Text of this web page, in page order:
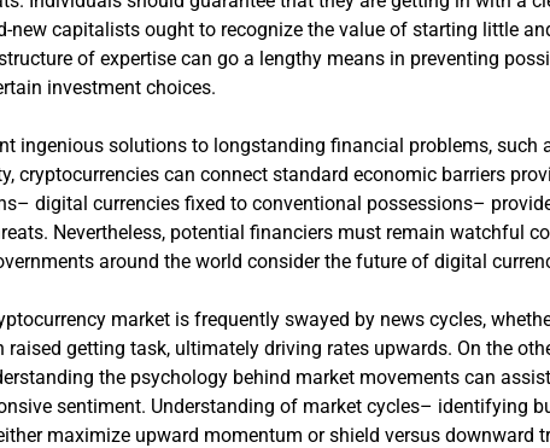
capitalists ought to recognize the value of starting little
of expertise can go a lengthy means in preventing
investment choices.
ingenious solutions to longstanding financial problems, such
cryptocurrencies can connect standard economic barriers
digital currencies fixed to conventional possessions–
Nevertheless, potential financiers must remain watchful
around the world consider the future of digital
market is frequently swayed by news cycles,
getting task, ultimately driving rates upwards. On the
the psychology behind market movements can
sentiment. Understanding of market cycles– identifying
maximize upward momentum or shield versus downward